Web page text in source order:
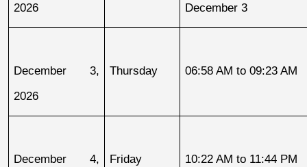
2026
December 3
December 3,
2026
Thursday 06:58 AM to 09:23 AM
December 4,
Friday 10:22 AM to 11:44 PM